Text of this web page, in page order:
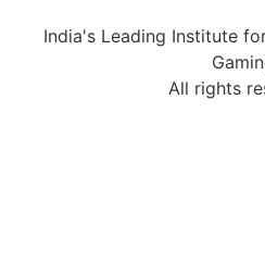
India's Leading Institute
All rights